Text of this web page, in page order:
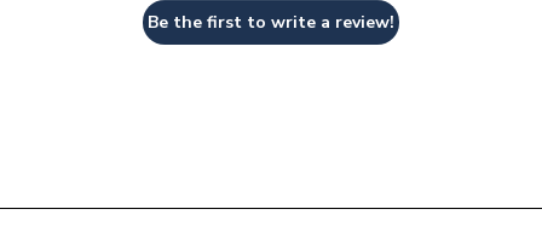
Be the first to write a review!